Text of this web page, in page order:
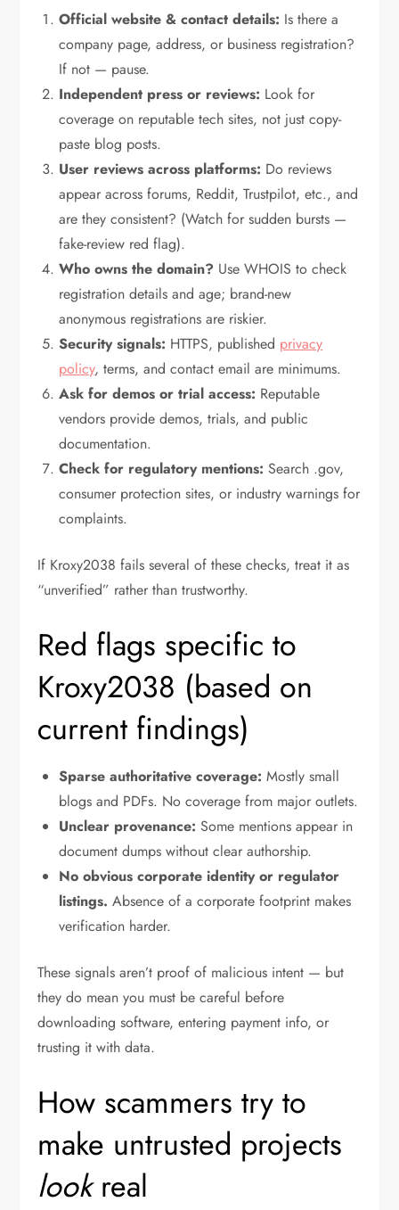
Official website & contact details: Is there a
company page, address, or business registration?
If not — pause.
Independent press or reviews: Look for
coverage on reputable tech sites, not just copy-
paste blog posts.
User reviews across platforms: Do reviews
appear across forums, Reddit, Trustpilot, etc., and
are they consistent? (Watch for sudden bursts —
fake-review red flag).
Who owns the domain? Use WHOIS to check
registration details and age; brand-new
anonymous registrations are riskier.
Security signals: HTTPS, published privacy
policy, terms, and contact email are minimums.
Ask for demos or trial access: Reputable
vendors provide demos, trials, and public
documentation.
Check for regulatory mentions: Search .gov,
consumer protection sites, or industry warnings for
complaints.
If Kroxy2038 fails several of these checks, treat it as
“unverified” rather than trustworthy.
Red flags specific to
Kroxy2038 (based on
current findings)
Sparse authoritative coverage: Mostly small
blogs and PDFs. No coverage from major outlets.
Unclear provenance: Some mentions appear in
document dumps without clear authorship.
No obvious corporate identity or regulator
listings. Absence of a corporate footprint makes
verification harder.
These signals aren’t proof of malicious intent — but
they do mean you must be careful before
downloading software, entering payment info, or
trusting it with data.
How scammers try to
make untrusted projects
lookreal